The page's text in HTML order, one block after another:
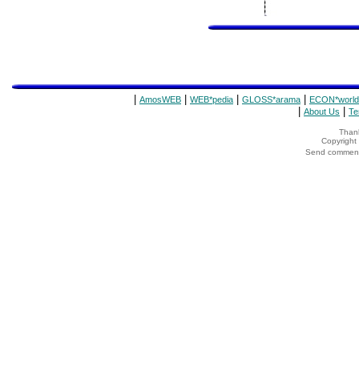
AmosWEB WEB*pedia GLOSS*arama ECON*world
About Us
Copyright
Send